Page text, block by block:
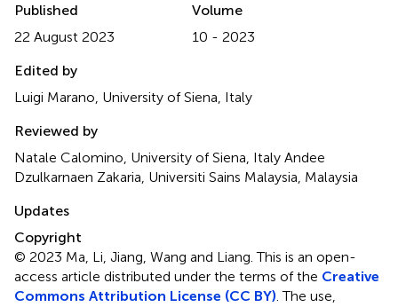
Published
22 August 2023
Volume
10 - 2023
Edited by
Luigi Marano, University of Siena, Italy
Reviewed by
Natale Calomino, University of Siena, Italy Andee
Dzulkarnaen Zakaria, Universiti Sains Malaysia, Malaysia
Updates
Copyright
© 2023 Ma, Li, Jiang, Wang and Liang.This is an open-
access article distributed under the terms of the Creative
Commons Attribution License (CC BY) . The use,